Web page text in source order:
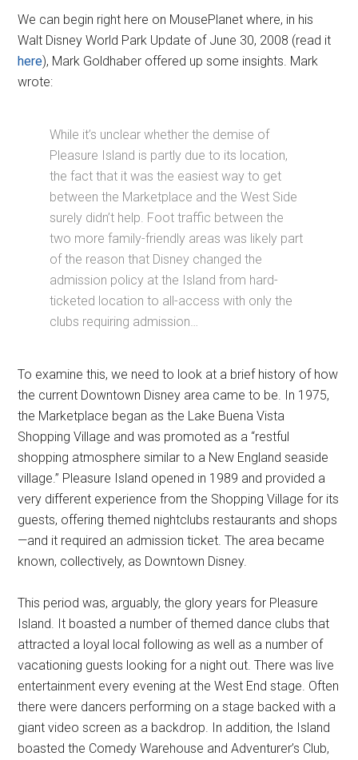
We can begin right here on MousePlanet where, in his
Walt Disney World Park Update of June 30, 2008 (read it
here), Mark Goldhaber offered up some insights. Mark
wrote:
While it’s unclear whether the demise of
Pleasure Island is partly due to its location,
the fact that it was the easiest way to get
between the Marketplace and the West Side
surely didn’t help. Foot traffic between the
two more family-friendly areas was likely part
of the reason that Disney changed the
admission policy at the Island from hard-
ticketed location to all-access with only the
clubs requiring admission…
To examine this, we need to look at a brief history of how
the current Downtown Disney area came to be. In 1975,
the Marketplace began as the Lake Buena Vista
Shopping Village and was promoted as a “restful
shopping atmosphere similar to a New England seaside
village.” Pleasure Island opened in 1989 and provided a
very different experience from the Shopping Village for its
guests, offering themed nightclubs restaurants and shops
—and it required an admission ticket. The area became
known, collectively, as Downtown Disney.
This period was, arguably, the glory years for Pleasure
Island. It boasted a number of themed dance clubs that
attracted a loyal local following as well as a number of
vacationing guests looking for a night out. There was live
entertainment every evening at the West End stage. Often
there were dancers performing on a stage backed with a
giant video screen as a backdrop. In addition, the Island
boasted the Comedy Warehouse and Adventurer’s Club,